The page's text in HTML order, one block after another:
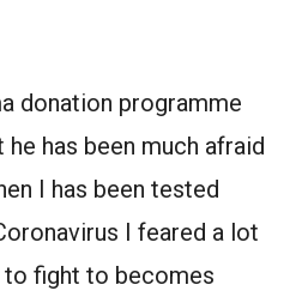
donation programme
has been much afraid
I has been tested
I feared a lot
fight to becomes